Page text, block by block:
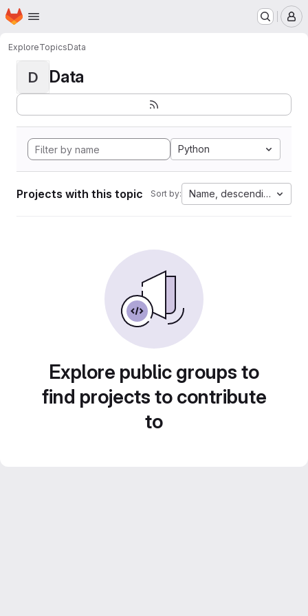
Skip to main content
Homepage
ExploreTopicsData
D Data
Python
Projects with this topic Sort by: Name, descending
Explore public groups to
find projects to contribute
to